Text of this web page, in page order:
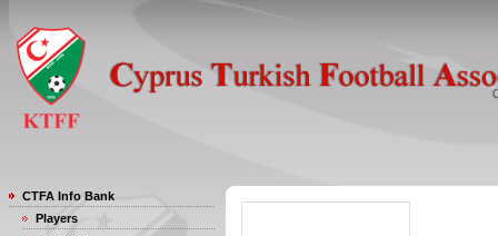
CTFA Info Bank
Players